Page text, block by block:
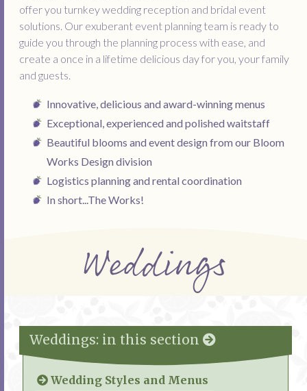
Weddings
offer you turnkey wedding reception and bridal event
solutions. Our exuberant event planning team is ready to
guide you through the planning process with ease, and
create a once in a lifetime delicious day for you, your family
and guests.
Innovative, delicious and award-winning menus
Exceptional, experienced and polished waitstaff
Beautiful blooms and event design from our Bloom
Works Design division
Logistics planning and rental coordination
In short...The Works!
Weddings: in this section
Wedding Styles and Menus